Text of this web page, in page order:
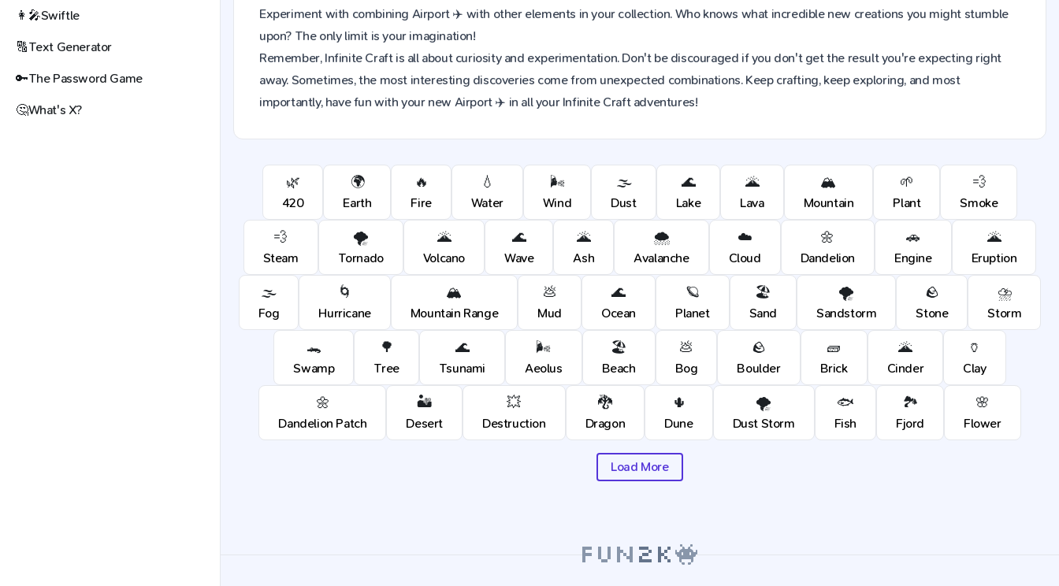
👩‍🎤Swiftle
🔠Text Generator
🔑The Password Game
🤔What's X?
Experiment with combining Airport ✈️ with other elements in your collection. Who knows what incredible new creations you might stumble
upon? The only limit is your imagination!
Remember, Infinite Craft is all about curiosity and experimentation. Don't be discouraged if you don't get the result you're expecting right
away. Sometimes, the most interesting discoveries come from unexpected combinations. Keep crafting, keep exploring, and most
importantly, have fun with your new Airport ✈️ in all your Infinite Craft adventures!
🌿
420
🌍
Earth
🔥
Fire
💧
Water
🌬️
Wind
🌫️
Dust
🌊
Lake
🌋
Lava
🏔️
Mountain
🌱
Plant
💨
Smoke
💨
Steam
🌪️
Tornado
🌋
Volcano
🌊
Wave
🌋
Ash
🌨️
Avalanche
☁️
Cloud
🌼
Dandelion
🚗
Engine
🌋
Eruption
🌫️
Fog
🌀
Hurricane
🏔️
Mountain Range
💩
Mud
🌊
Ocean
🪐
Planet
🏖️
Sand
🌪️
Sandstorm
🪨
Stone
⛈️
Storm
🐊
Swamp
🌳
Tree
🌊
Tsunami
🌬️
Aeolus
🏖️
Beach
💩
Bog
🪨
Boulder
🧱
Brick
🌋
Cinder
🏺
Clay
🌼
Dandelion Patch
🏜️
Desert
💥
Destruction
🐉
Dragon
🌵
Dune
🌪️
Dust Storm
🐟
Fish
🏞️
Fjord
🌸
Flower
Load More